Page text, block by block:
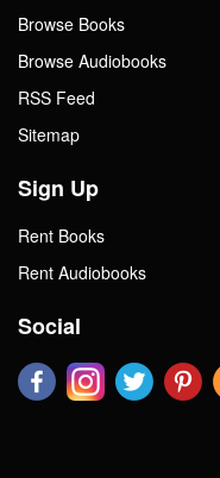
Browse Books
Browse Audiobooks
RSS Feed
Sitemap
Sign Up
Rent Books
Rent Audiobooks
Social